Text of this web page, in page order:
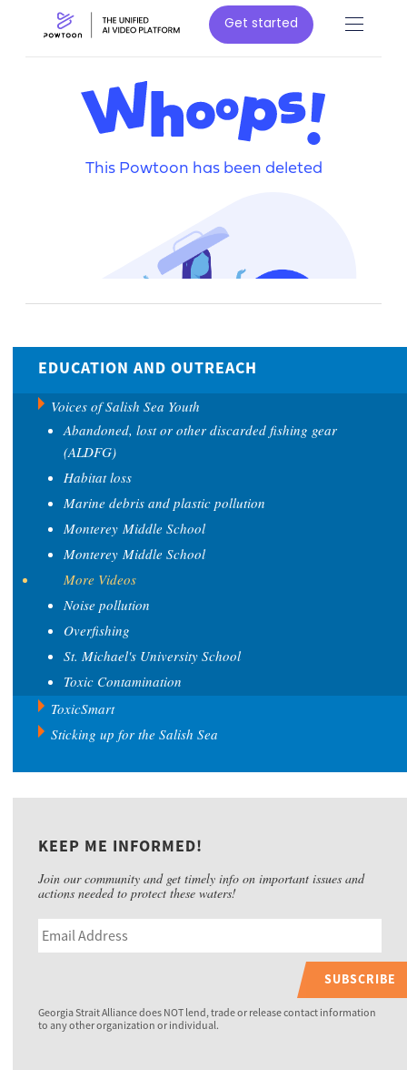
EDUCATION AND OUTREACH
Voices of Salish Sea Youth
Abandoned, lost or other discarded fishing gear
(ALDFG)
Habitat loss
Marine debris and plastic pollution
Monterey Middle School
Monterey Middle School
More Videos
Noise pollution
Overfishing
St. Michael's University School
Toxic Contamination
ToxicSmart
Sticking up for the Salish Sea
KEEP ME INFORMED!
Join our community and get timely info on important issues and
actions needed to protect these waters!
SUBSCRIBE
Georgia Strait Alliance does NOT lend, trade or release contact information
to any other organization or individual.